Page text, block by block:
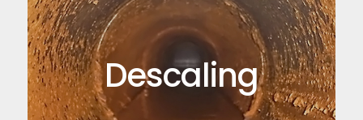
Descaling